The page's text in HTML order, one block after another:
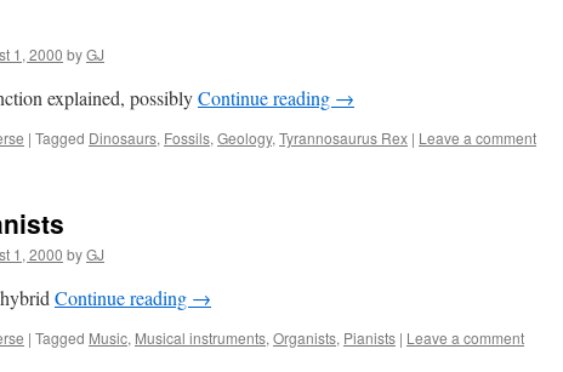
1, 2000 byGJ
explained, possiblyContinue reading →
| Tagged Dinosaurs, Fossils, Geology, Tyrannosaurus Rex | Leave a comment
1, 2000 byGJ
Continue reading →
| Tagged Music, Musical instruments, Organists, Pianists | Leave a comment